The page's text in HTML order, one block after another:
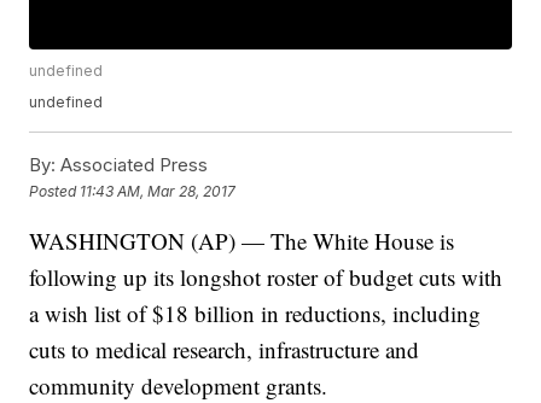
undefined
undefined
By: Associated Press
Posted 11:43 AM, Mar 28, 2017
WASHINGTON (AP) — The White House is
following up its longshot roster of budget cuts with
a wish list of $18 billion in reductions, including
cuts to medical research, infrastructure and
community development grants.